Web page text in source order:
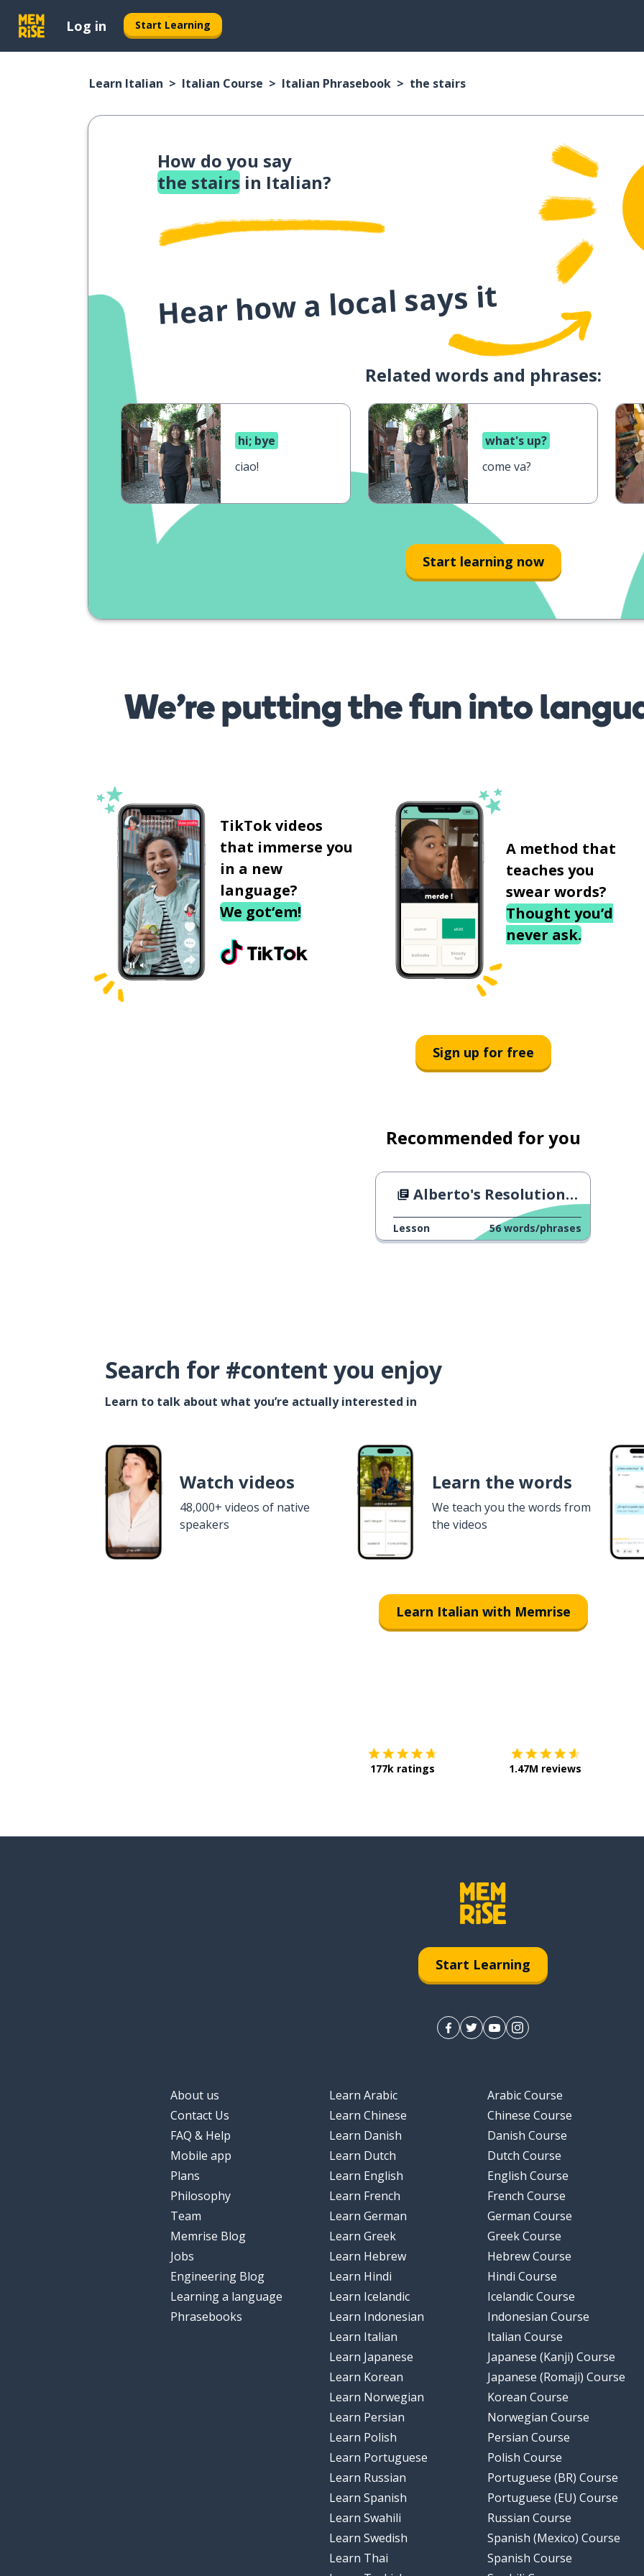
Log in Start Learning
Learn Italian Italian Course Italian Phrasebook the stairs
How do you say
the stairs in Italian?
Hear how a local says it
Related words and phrases:
hi; bye
ciao!
what's up?
come va?
Start learning now
We’re putting the fun into
TikTok videos
that immerse you
in a new
language?
We got‘em!
A method that
teaches you
swear words?
Thought you’d
never ask.
Sign up for free
Recommended for you
Alberto's Resolutions for 2024
Lesson 56 words/phrases
Search for #content you enjoy
Learn to talk about what you’re actually interested in
Watch videos
48,000+ videos of native
speakers
Learn the words
We teach you the words from
the videos
Learn Italian with Memrise
177k ratings 1.47M reviews
Start Learning
About us
Contact Us
FAQ & Help
Mobile app
Plans
Philosophy
Team
Memrise Blog
Jobs
Engineering Blog
Learning a language
Phrasebooks
Learn Arabic
Learn Chinese
Learn Danish
Learn Dutch
Learn English
Learn French
Learn German
Learn Greek
Learn Hebrew
Learn Hindi
Learn Icelandic
Learn Indonesian
Learn Italian
Learn Japanese
Learn Korean
Learn Norwegian
Learn Persian
Learn Polish
Learn Portuguese
Learn Russian
Learn Spanish
Learn Swahili
Learn Swedish
Learn Thai
Arabic Course
Chinese Course
Danish Course
Dutch Course
English Course
French Course
German Course
Greek Course
Hebrew Course
Hindi Course
Icelandic Course
Indonesian Course
Italian Course
Japanese (Kanji) Course
Japanese (Romaji) Course
Korean Course
Norwegian Course
Persian Course
Polish Course
Portuguese (BR) Course
Portuguese (EU) Course
Russian Course
Spanish (Mexico) Course
Spanish Course